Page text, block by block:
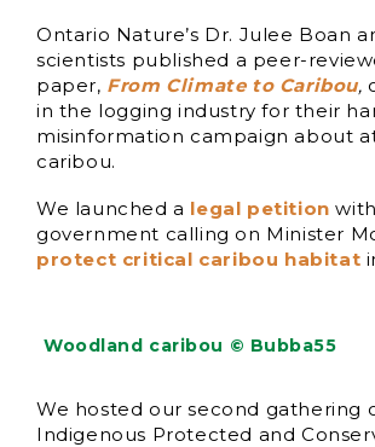
Ontario Nature’s Dr. Julee Boan
scientists published a peer-
paper, From Climate to Caribou,
in the logging industry for their
misinformation campaign about
caribou.
We launched a legal petition
government calling on Minister
protect critical caribou habitat
Woodland caribou © Bubba55
We hosted our second gathering
Indigenous Protected and